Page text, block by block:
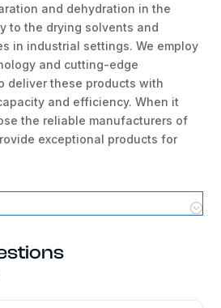
and dehydration in the
to the drying solvents and
in industrial settings. We employ
and cutting-edge
deliver these products with
and efficiency. When it
the reliable manufacturers of
exceptional products for